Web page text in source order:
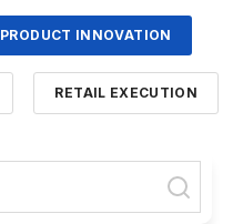
PRODUCT INNOVATION
RETAIL EXECUTION